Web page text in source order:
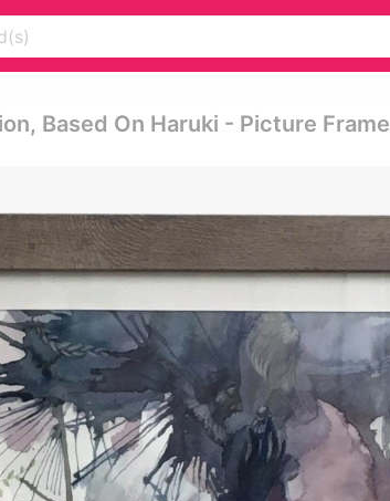
Based On Haruki - Picture Frame